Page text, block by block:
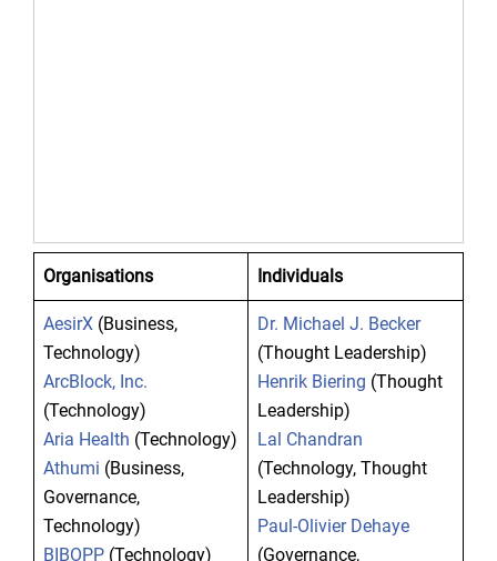
Organisations Individuals
AesirX (Business,
Technology)
ArcBlock, Inc.
(Technology)
Aria Health (Technology)
Athumi (Business,
Governance,
Technology)
BIBOPP (Technology)
Dr. Michael J. Becker
(Thought Leadership)
Henrik Biering (Thought
Leadership)
Lal Chandran
(Technology, Thought
Leadership)
Paul-Olivier Dehaye
(Governance,